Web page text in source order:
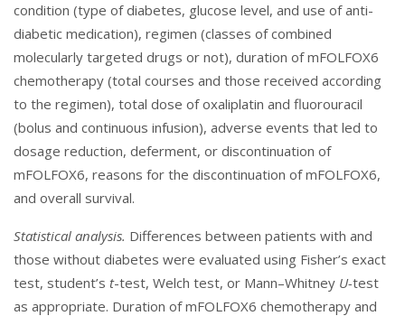
condition (type of diabetes, glucose level, and use of anti-
diabetic medication), regimen (classes of combined
molecularly targeted drugs or not), duration of mFOLFOX6
chemotherapy (total courses and those received according
to the regimen), total dose of oxaliplatin and fluorouracil
(bolus and continuous infusion), adverse events that led to
dosage reduction, deferment, or discontinuation of
mFOLFOX6, reasons for the discontinuation of mFOLFOX6,
and overall survival.
Statistical analysis. Differences between patients with and
those without diabetes were evaluated using Fisher’s exact
test, student’s t-test, Welch test, or Mann–Whitney U-test
as appropriate. Duration of mFOLFOX6 chemotherapy and